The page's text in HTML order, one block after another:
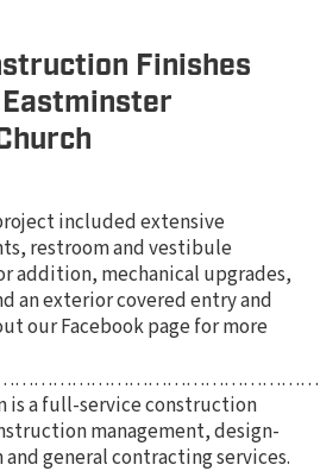
Finishes
included extensive
restroom and vestibule
addition, mechanical upgrades,
an exterior covered entry and
our Facebook page for more
is a full-service construction
management, design-
general contracting services.